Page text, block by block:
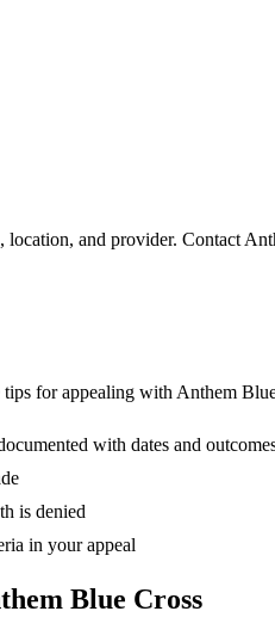
location, and provider. Contact
for appealing with Anthem
with dates and
is denied
in your appeal
Blue Cross